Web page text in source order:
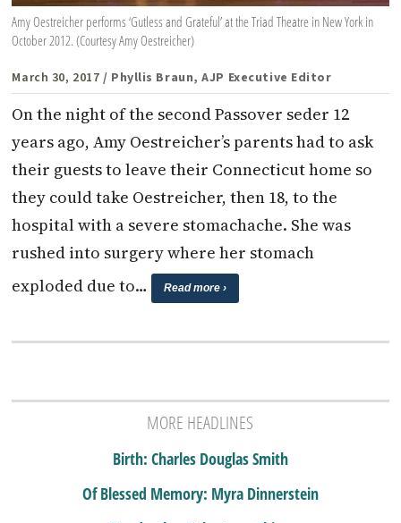
Amy Oestreicher performs ‘Gutless and Grateful’ at the Triad Theatre in New York in
October 2012. (Courtesy Amy Oestreicher)
March 30, 2017 / Phyllis Braun, AJP Executive Editor
On the night of the second Passover seder 12
years ago, Amy Oestreicher’s parents had to ask
their guests to leave their Connecticut home so
they could take Oestreicher, then 18, to the
hospital with a severe stomachache. She was
rushed into surgery where her stomach
exploded due to…
Read more ›
MORE HEADLINES
Birth: Charles Douglas Smith
Of Blessed Memory: Myra Dinnerstein